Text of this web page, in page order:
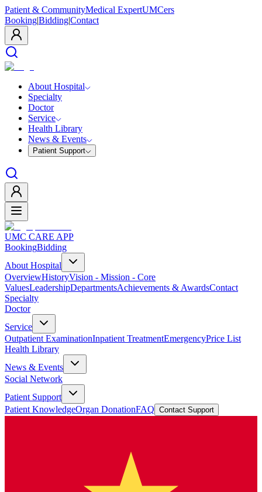
Patient & CommunityMedical ExpertUMCers
Booking|Bidding|Contact
About Hospital
Specialty
Doctor
Service
Health Library
News & Events
Patient Support
UMC CARE APP
BookingBidding
About Hospital
OverviewHistoryVision - Mission - Core
ValuesLeadershipDepartmentsAchievements & AwardsContact
Specialty
Doctor
Service
Outpatient ExaminationInpatient TreatmentEmergencyPrice List
Health Library
News & Events
Social Network
Patient Support
Patient KnowledgeOrgan DonationFAQ Contact Support